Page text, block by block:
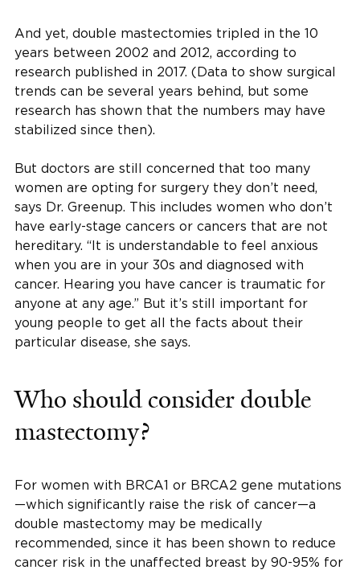
And yet, double mastectomies tripled in the 10
years between 2002 and 2012, according to
research published in 2017. (Data to show surgical
trends can be several years behind, but some
research has shown that the numbers may have
stabilized since then).
But doctors are still concerned that too many
women are opting for surgery they don’t need,
says Dr. Greenup. This includes women who don’t
have early-stage cancers or cancers that are not
hereditary. “It is understandable to feel anxious
when you are in your 30s and diagnosed with
cancer. Hearing you have cancer is traumatic for
anyone at any age.” But it’s still important for
young people to get all the facts about their
particular disease, she says.
Who should consider double
mastectomy?
For women with BRCA1 or BRCA2 gene mutations
—which significantly raise the risk of cancer—a
double mastectomy may be medically
recommended, since it has been shown to reduce
cancer risk in the unaffected breast by 90-95% for